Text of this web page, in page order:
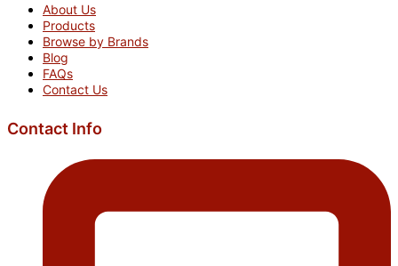
About Us
Products
Browse by Brands
Blog
FAQs
Contact Us
Contact Info